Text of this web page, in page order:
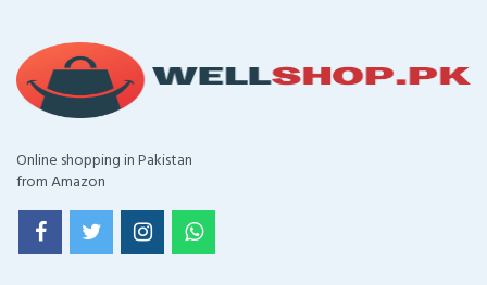
Online shopping in Pakistan
from Amazon